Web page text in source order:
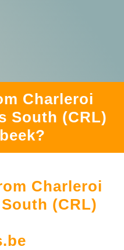
Charleroi
South (CRL)
Charleroi
(CRL)